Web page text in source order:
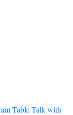
Table Talk with